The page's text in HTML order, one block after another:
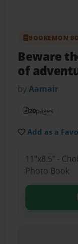
BOOKEMON
Beware
of
byAamair
20pages
Add as a
11"x8.5" -
Photo Book